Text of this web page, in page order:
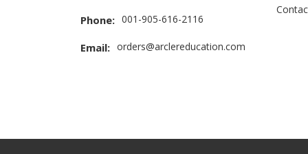
Phone: 001-905-616-2116
Email: orders@arclereducation.com